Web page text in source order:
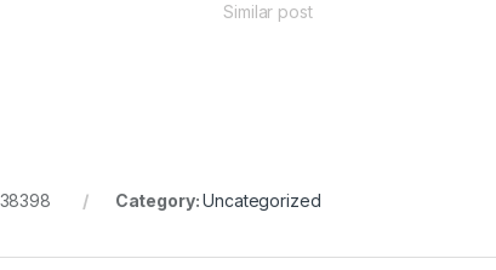
Similar post
Category:Uncategorized